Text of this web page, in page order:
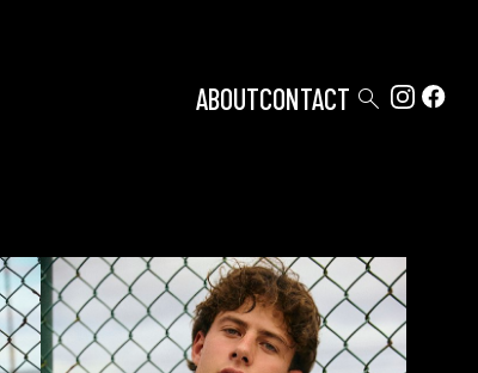
ABOUTCONTACT 